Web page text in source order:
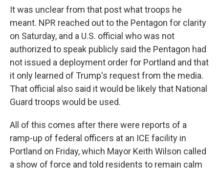
It was unclear from that post what troops he
meant. NPR reached out to the Pentagon for clarity
on Saturday, and a U.S. official who was not
authorized to speak publicly said the Pentagon had
not issued a deployment order for Portland and that
it only learned of Trump's request from the media.
That official also said it would be likely that National
Guard troops would be used.
All of this comes after there were reports of a
ramp-up of federal officers at an ICE facility in
Portland on Friday, which Mayor Keith Wilson called
a show of force and told residents to remain calm